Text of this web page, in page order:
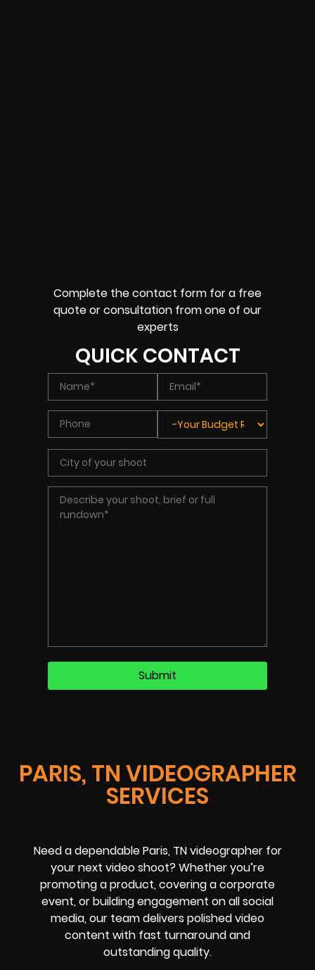
PARIS, TN VIDEOGRAPHER
SERVICES
Need a dependable Paris, TN videographer for
your next video shoot? Whether you’re
promoting a product, covering a corporate
event, or building engagement on all social
media, our team delivers polished video
content with fast turnaround and
outstanding quality.
Complete the contact form for a free
quote or consultation from one of our
experts
QUICK CONTACT